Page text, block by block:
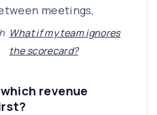
meetings,
What if my team ignores
the scorecard?
revenue